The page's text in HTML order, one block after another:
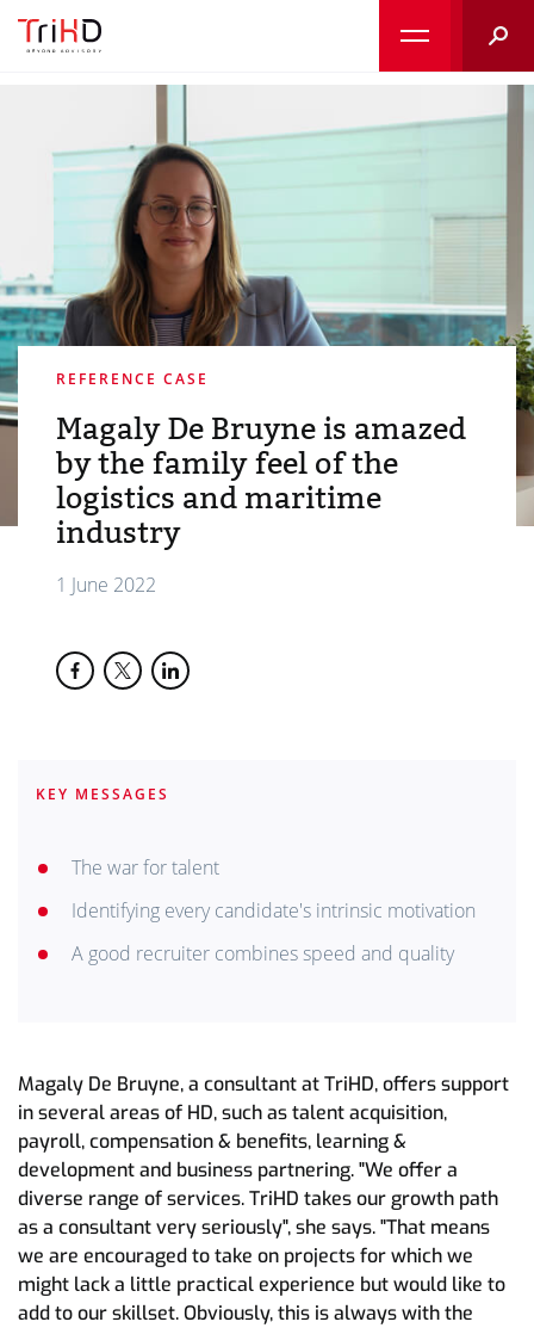
REFERENCE CASE
Magaly De Bruyne is amazed
by the family feel of the
logistics and maritime
industry
1 June 2022
KEY MESSAGES
The war for talent
Identifying every candidate's intrinsic motivation
A good recruiter combines speed and quality
Magaly De Bruyne, a consultant at TriHD, offers support
in several areas of HD, such as talent acquisition,
payroll, compensation & benefits, learning &
development and business partnering. "We offer a
diverse range of services. TriHD takes our growth path
as a consultant very seriously", she says. "That means
we are encouraged to take on projects for which we
might lack a little practical experience but would like to
add to our skillset. Obviously, this is always with the